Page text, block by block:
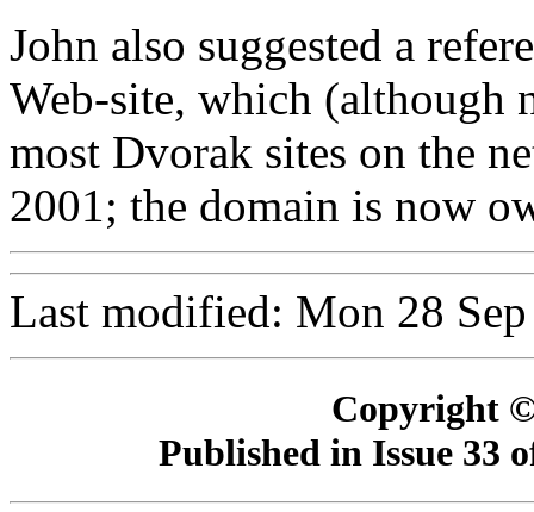
John also suggested a
Web-site, which (although
most Dvorak sites on the
2001; the domain is now
Last modified: Mon 28
Copyright
Published in Issue 33